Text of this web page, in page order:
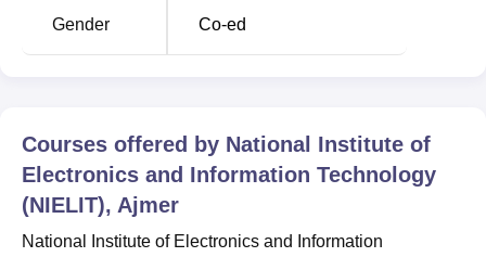
Round 3 41995 67907
Gender Co-ed
Courses offered by National Institute of
Electronics and Information Technology
(NIELIT), Ajmer
National Institute of Electronics and Information